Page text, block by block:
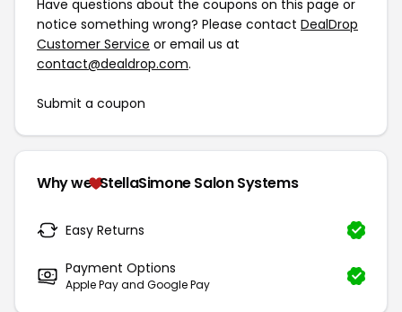
Have questions about the coupons on this page or
notice something wrong? Please contact DealDrop
Customer Service or email us at
contact@dealdrop.com.
Submit a coupon
Why we StellaSimone Salon Systems
Easy Returns
Payment Options
Apple Pay and Google Pay